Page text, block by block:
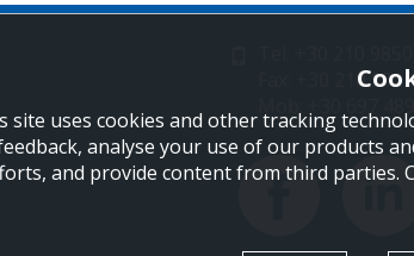
Fax: +30 210
site uses cookies and other tracking
analyse your use of our products
and provide content from third parties.